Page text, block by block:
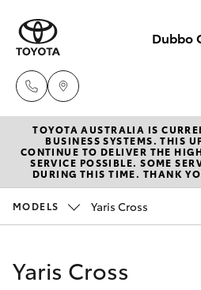
Dubbo
(02)
New Vehicles
Hatch & Sedans
Corolla Hatch
Pre-Owned
Special Offers
TOYOTA AUSTRALIA IS
BUSINESS SYSTEMS. THIS
CONTINUE TO DELIVER THE
SERVICE POSSIBLE. SOME
DURING THIS TIME. THANK
MODELS Yaris Cross
Yaris Cross